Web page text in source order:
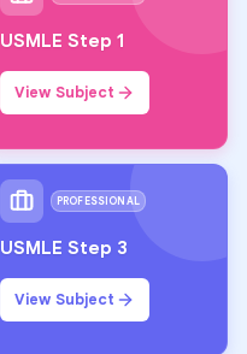
USMLE Step 1
View Subject
PROFESSIONAL
USMLE Step 3
View Subject